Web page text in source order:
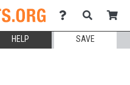
HELP SAVE